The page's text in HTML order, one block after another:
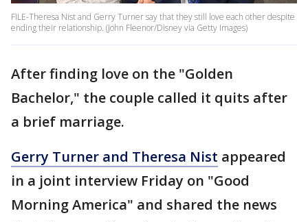
FILE-Theresa Nist and Gerry Turner say that they still love each other despite
ending their relationship. (John Fleenor/Disney via Getty Images)
After finding love on the "Golden
Bachelor," the couple called it quits after
a brief marriage.
Gerry Turner and Theresa Nist appeared
in a joint interview Friday on "Good
Morning America" and shared the news